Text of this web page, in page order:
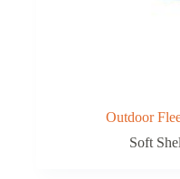
Outdoor
Soft